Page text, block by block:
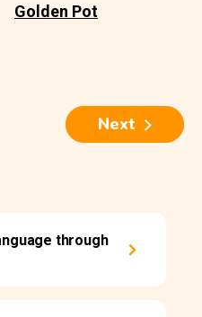
Golden Pot
Next
through